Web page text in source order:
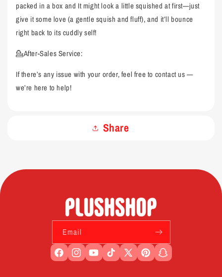
packed in a box and It might look a little squished at first—just
give it some love (a gentle squish and fluff), and it’ll bounce
right back to its cuddly self!
💁After-Sales Service:
If there’s any issue with your order, feel free to contact us —
we’re here to help!
Share
Email
FacebookInstagramYouTubeTikTokX
PinterestSnapchat